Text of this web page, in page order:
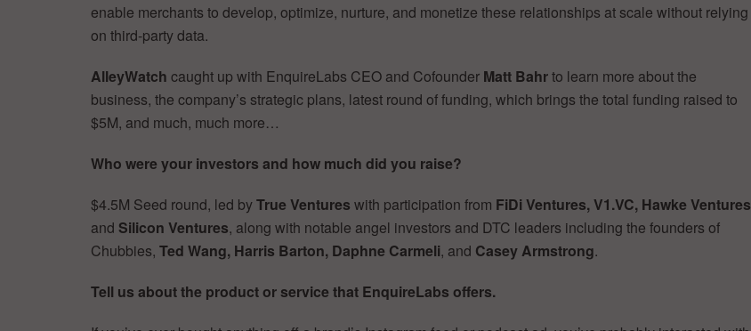
enable merchants to develop, optimize, nurture, and monetize these relationships at scale without relying
on third-party data.
AlleyWatch caught up with EnquireLabs CEO and Cofounder Matt Bahrto learn more about the
business, the company’s strategic plans, latest round of funding, which brings the total funding raised to
$5M, and much, much more…
Who were your investors and how much did you raise?
$4.5M Seed round, led byTrue Ventures with participation from FiDi Ventures, V1.VC, Hawke Ventures
and Silicon Ventures, along with notable angel investors and DTC leaders including the founders of
Chubbies, Ted Wang, Harris Barton, Daphne Carmeli, and Casey Armstrong.
Tell us about the product or service that EnquireLabs offers.